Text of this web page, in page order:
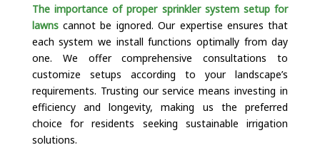
The importance of proper sprinkler system setup for
lawnscannot be ignored. Our expertise ensures that
each system we install functions optimally from day
one. We offer comprehensive consultations to
customize setups according to your landscape’s
requirements. Trusting our service means investing in
efficiency and longevity, making us the preferred
choice for residents seeking sustainable irrigation
solutions.